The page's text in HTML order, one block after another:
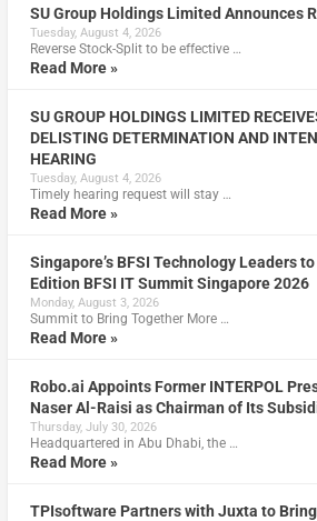
SU Group Holdings Limited Announces
Tuesday, August 4, 2026
Reverse Stock-Split to be effective …
Read More »
SU GROUP HOLDINGS LIMITED
DELISTING DETERMINATION AND
HEARING
Tuesday, August 4, 2026
Timely hearing request will stay …
Read More »
Singapore’s BFSI Technology Leaders
Edition BFSI IT Summit Singapore 2026
Monday, August 3, 2026
Summit to Bring Together More …
Read More »
Robo.ai Appoints Former INTERPOL
Naser Al-Raisi as Chairman of Its
Thursday, July 30, 2026
Headquartered in Abu Dhabi, the …
Read More »
TPIsoftware Partners with Juxta to